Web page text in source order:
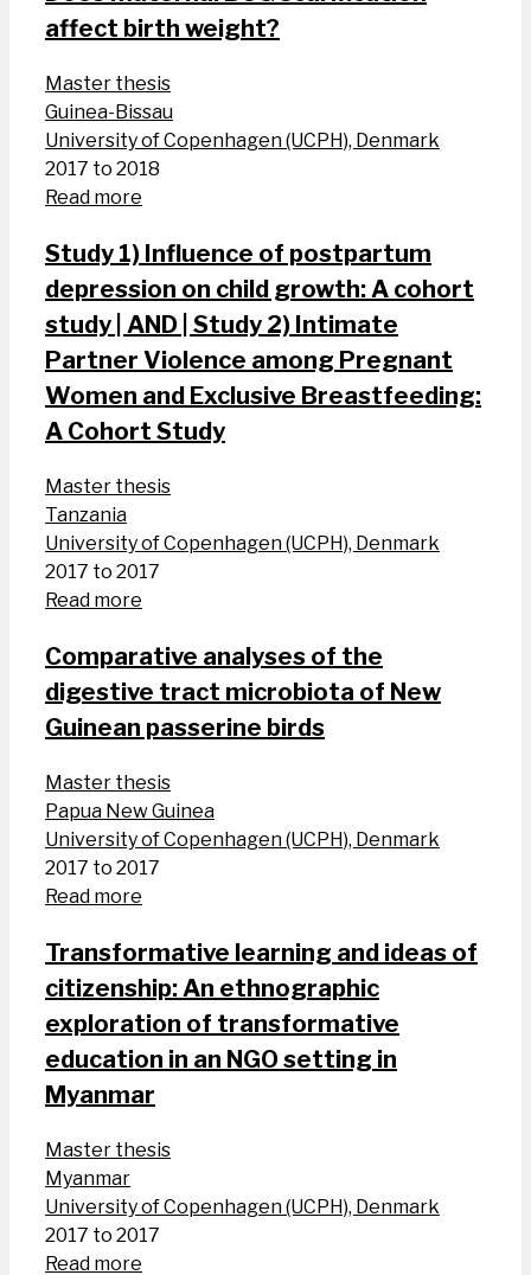
affect birth weight?
Master thesis
Guinea-Bissau
University of Copenhagen (UCPH), Denmark
2017 to 2018
Read more
Study 1) Influence of postpartum
depression on child growth: A cohort
study | AND | Study 2) Intimate
Partner Violence among Pregnant
Women and Exclusive Breastfeeding:
A Cohort Study
Master thesis
Tanzania
University of Copenhagen (UCPH), Denmark
2017 to 2017
Read more
Comparative analyses of the
digestive tract microbiota of New
Guinean passerine birds
Master thesis
Papua New Guinea
University of Copenhagen (UCPH), Denmark
2017 to 2017
Read more
Transformative learning and ideas of
citizenship: An ethnographic
exploration of transformative
education in an NGO setting in
Myanmar
Master thesis
Myanmar
University of Copenhagen (UCPH), Denmark
2017 to 2017
Read more